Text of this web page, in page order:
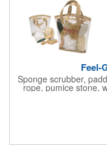
Feel-
Sponge scrubber,
rope, pumice stone,
handled brush, foot